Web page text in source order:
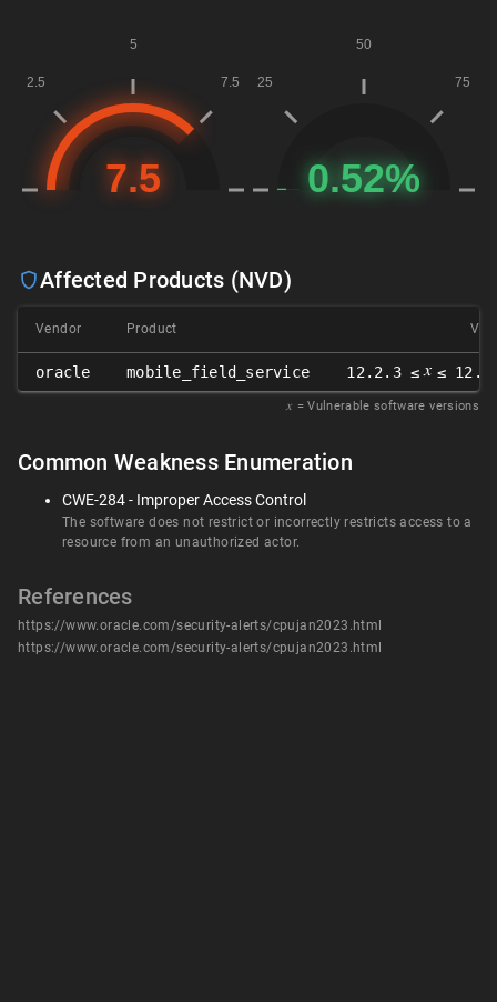
Affected Products (NVD)
Vendor Product
oracle mobile_field_service 12.2.3 ≤ 𝑥 ≤
𝑥 = Vulnerable software versions
Common Weakness Enumeration
CWE-284 - Improper Access Control
The software does not restrict or incorrectly restricts access to a
resource from an unauthorized actor.
References
https://www.oracle.com/security-alerts/cpujan2023.html
https://www.oracle.com/security-alerts/cpujan2023.html